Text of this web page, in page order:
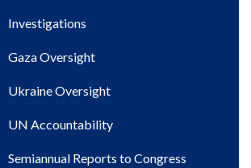
Investigations
Gaza Oversight
Ukraine Oversight
UN Accountability
Semiannual Reports to Congress